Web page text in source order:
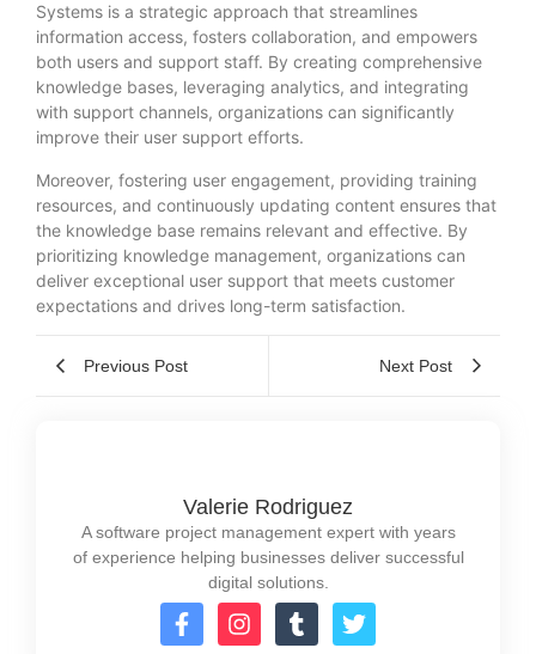
Systems is a strategic approach that streamlines
information access, fosters collaboration, and empowers
both users and support staff. By creating comprehensive
knowledge bases, leveraging analytics, and integrating
with support channels, organizations can significantly
improve their user support efforts.
Moreover, fostering user engagement, providing training
resources, and continuously updating content ensures that
the knowledge base remains relevant and effective. By
prioritizing knowledge management, organizations can
deliver exceptional user support that meets customer
expectations and drives long-term satisfaction.
Previous Post Next Post
Valerie Rodriguez
A software project management expert with years
of experience helping businesses deliver successful
digital solutions.